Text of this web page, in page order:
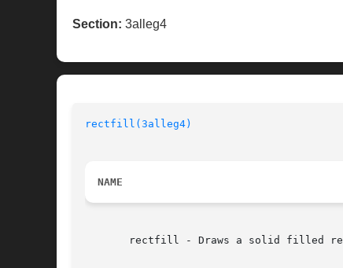
Section: 3alleg4
rectfill(3alleg4)
NAME
rectfill - Draws a solid filled